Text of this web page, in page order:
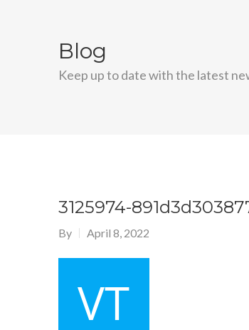
Blog
Keep up to date with the latest
3125974-
By April 8, 2022